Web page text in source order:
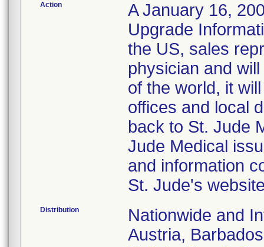
Action
A January 16,
Upgrade
the US, sales
physician and
of the world, it
offices and local
back to St. Jude
Jude Medical
and information
St. Jude's
Distribution
Nationwide and
Austria,